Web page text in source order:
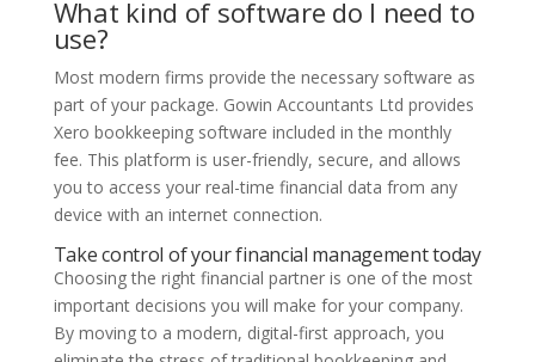
What kind of software do I need to
use?
Most modern firms provide the necessary software as
part of your package. Gowin Accountants Ltd provides
Xero bookkeeping software included in the monthly
fee. This platform is user-friendly, secure, and allows
you to access your real-time financial data from any
device with an internet connection.
Take control of your financial management today
Choosing the right financial partner is one of the most
important decisions you will make for your company.
By moving to a modern, digital-first approach, you